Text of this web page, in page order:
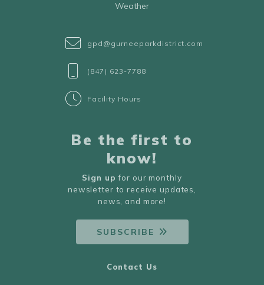
Weather
gpd@gurneeparkdistrict.com
(847) 623-7788
Facility Hours
Be the first to
know!
Sign up for our monthly
newsletter to receive updates,
news, and more!
SUBSCRIBE
Contact Us